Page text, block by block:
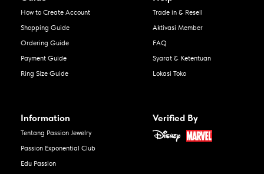
How to Create Account
Shopping Guide
Ordering Guide
Payment Guide
Ring Size Guide
Trade in & Resell
Aktivasi Member
FAQ
Syarat & Ketentuan
Lokasi Toko
Information
Tentang Passion Jewelry
Passion Exponential Club
Edu Passion
Verified By